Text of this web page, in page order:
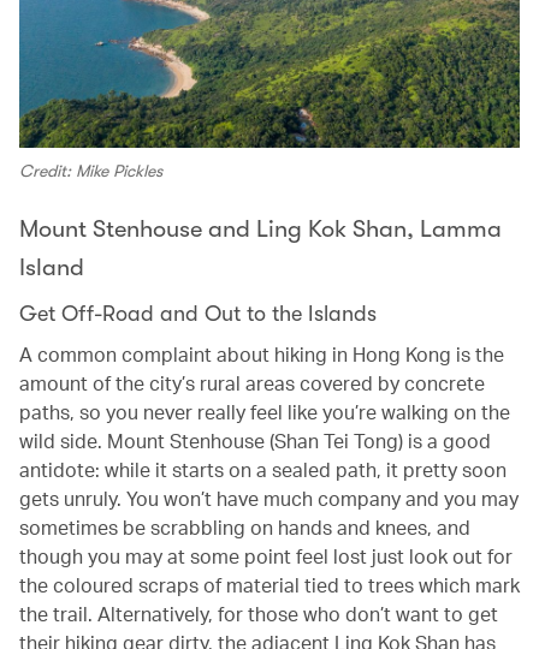
Credit: Mike Pickles
Mount Stenhouse and Ling Kok Shan, Lamma
Island
Get Off-Road and Out to the Islands
A common complaint about hiking in Hong Kong is the
amount of the city’s rural areas covered by concrete
paths, so you never really feel like you’re walking on the
wild side. Mount Stenhouse (Shan Tei Tong) is a good
antidote: while it starts on a sealed path, it pretty soon
gets unruly. You won’t have much company and you may
sometimes be scrabbling on hands and knees, and
though you may at some point feel lost just look out for
the coloured scraps of material tied to trees which mark
the trail. Alternatively, for those who don’t want to get
their hiking gear dirty, the adjacent Ling Kok Shan has